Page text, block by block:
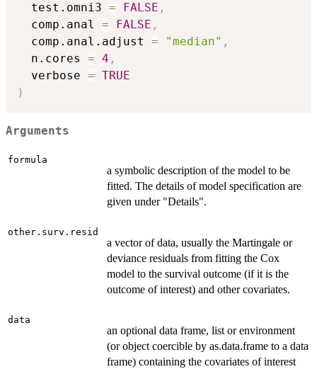
  test.omni3
= FALSE ,
  comp.anal
= FALSE ,
  comp.anal.adjust
= "median" ,
  n.cores
= 4 ,
  verbose
= TRUE
)
Arguments
formula
a symbolic description of the model to be
fitted. The details of model specification are
given under "Details".
other.surv.resid
a vector of data, usually the Martingale or
deviance residuals from fitting the Cox
model to the survival outcome (if it is the
outcome of interest) and other covariates.
data
an optional data frame, list or environment
(or object coercible by as.data.frame to a data
frame) containing the covariates of interest